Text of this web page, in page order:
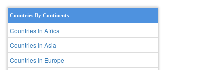
Countries By Continents
Countries In Africa
Countries In Asia
Countries In Europe